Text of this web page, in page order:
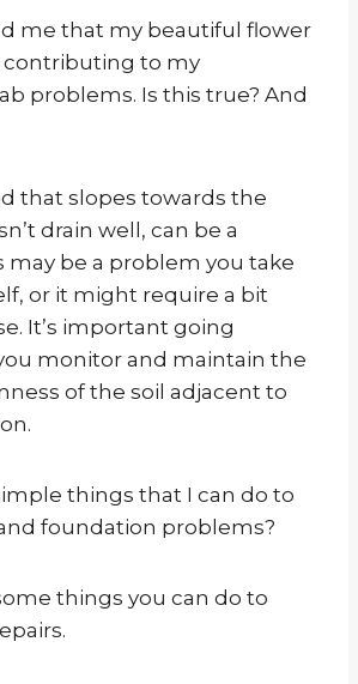
me that my beautiful flower
contributing to my
problems. Is this true? And
that slopes towards the
drain well, can be a
may be a problem you take
or it might require a bit
It’s important going
monitor and maintain the
of the soil adjacent to
things that I can do to
foundation problems?
things you can do to